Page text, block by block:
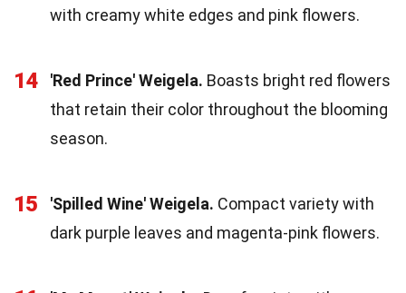
with creamy white edges and pink flowers.
14 'Red Prince' Weigela. Boasts bright red flowers
that retain their color throughout the blooming
season.
15 'Spilled Wine' Weigela. Compact variety with
dark purple leaves and magenta-pink flowers.